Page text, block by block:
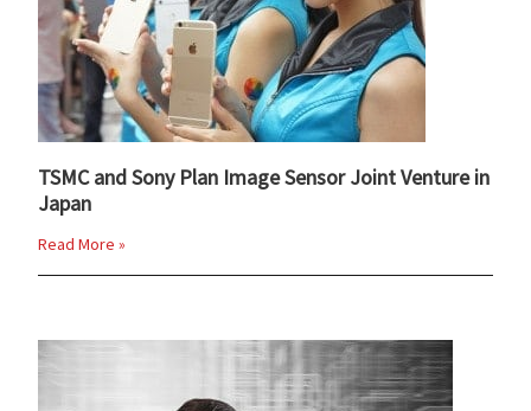
TSMC and Sony Plan Image Sensor Joint Venture in
Japan
Read More »